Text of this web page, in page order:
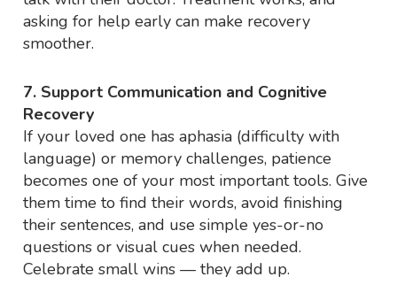
asking for help early can make recovery
smoother.
7. Support Communication and Cognitive
Recovery
If your loved one has aphasia (difficulty with
language) or memory challenges, patience
becomes one of your most important tools. Give
them time to find their words, avoid finishing
their sentences, and use simple yes-or-no
questions or visual cues when needed.
Celebrate small wins — they add up.